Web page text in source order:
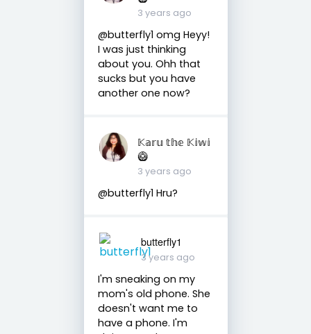
3 years ago
@butterfly1 omg Heyy!
I was just thinking
about you. Ohh that
sucks but you have
another one now?
𝕂𝕒𝕣𝕦 𝕥𝕙𝕖 𝕂𝕚𝕨𝕚
🥝
3 years ago
@butterfly1 Hru?
butterfly1
3 years ago
I'm sneaking on my
mom's old phone. She
doesn't want me to
have a phone. I'm